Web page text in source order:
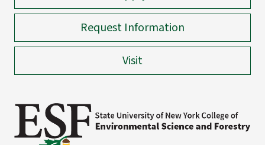
Request Information
Visit